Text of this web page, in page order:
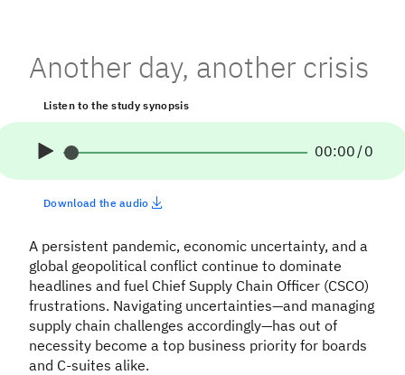
Another day, another crisis
Listen to the study synopsis
00:00 /0
Download the audio
A persistent pandemic, economic uncertainty, and a
global geopolitical conflict continue to dominate
headlines and fuel Chief Supply Chain Officer (CSCO)
frustrations. Navigating uncertainties—and managing
supply chain challenges accordingly—has out of
necessity become a top business priority for boards
and C-suites alike.